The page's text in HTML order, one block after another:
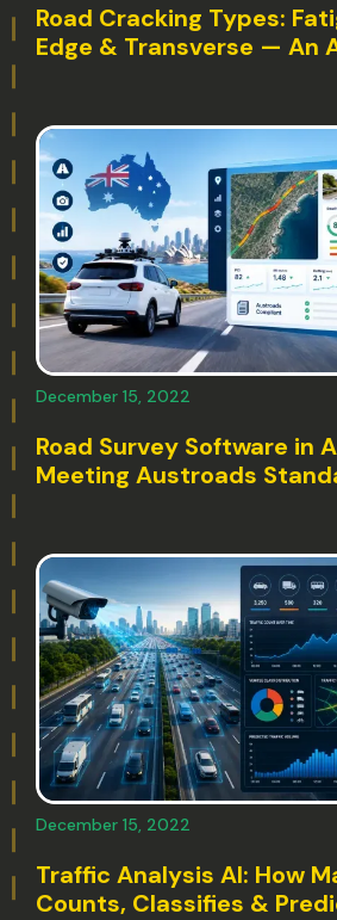
Road Cracking Types:
Edge & Transverse — An
December 15, 2022
Road Survey Software in
Meeting Austroads
December 15, 2022
Traffic Analysis AI: How
Counts, Classifies &